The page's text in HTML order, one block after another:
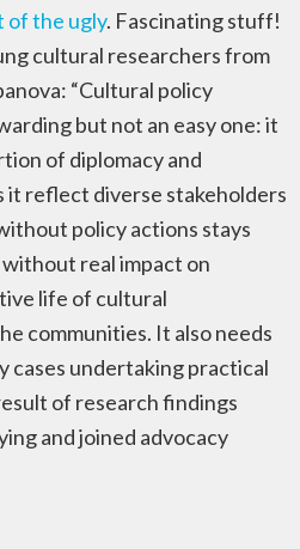
of the ugly. Fascinating stuff!
cultural researchers from
“Cultural policy
but not an easy one: it
of diplomacy and
it reflect diverse stakeholders
policy actions stays
real impact on
life of cultural
communities. It also needs
cases undertaking practical
of research findings
and joined advocacy